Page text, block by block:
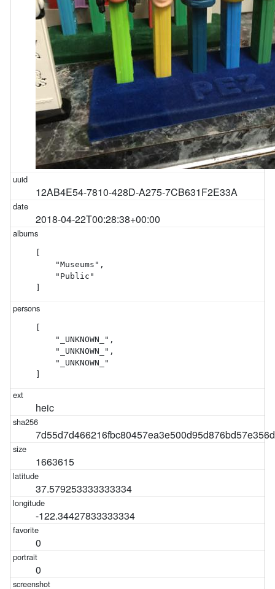
12AB4E54-7810-428D-A275-7CB631F2E33A
2018-04-22T00:28:38+00:00
    "Museums",
    "Public"
    "_UNKNOWN_",
    "_UNKNOWN_",
    "_UNKNOWN_"
heic
1663615
37.579253333333334
-122.34427833333334
0
0